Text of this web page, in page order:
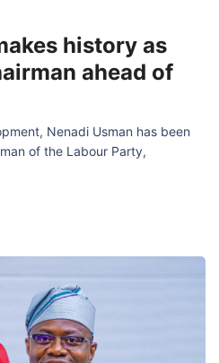
history as
ahead of
Nenadi Usman has been
of the Labour Party,